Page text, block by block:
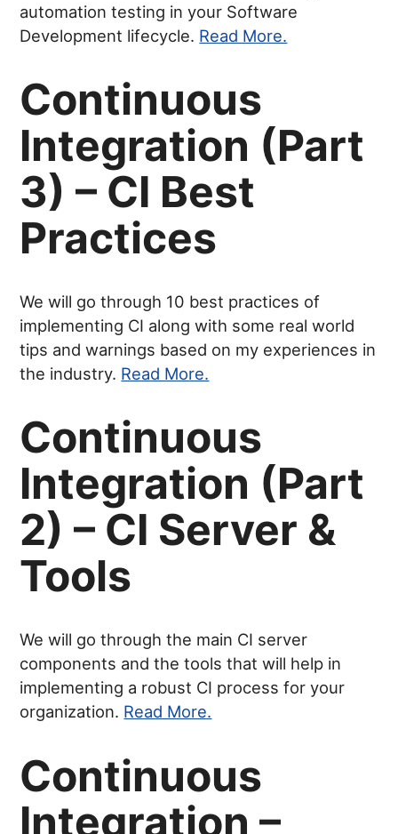
automation testing in your Software
Development lifecycle. Read More.
Continuous
Integration (Part
3) – CI Best
Practices
We will go through 10 best practices of
implementing CI along with some real world
tips and warnings based on my experiences in
the industry. Read More.
Continuous
Integration (Part
2) – CI Server &
Tools
We will go through the main CI server
components and the tools that will help in
implementing a robust CI process for your
organization. Read More.
Continuous
Integration –